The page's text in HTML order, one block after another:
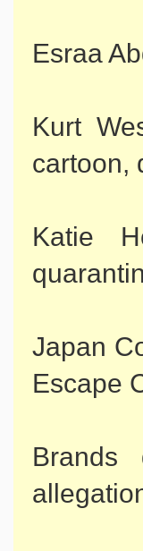
Esraa
Kurt
cartoon,
Katie
Japan
Escape